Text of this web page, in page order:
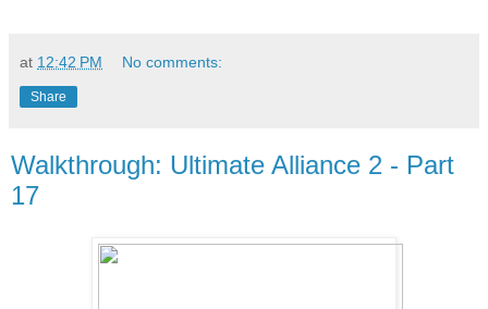
at 12:42 PM No comments:
Share
Walkthrough: Ultimate Alliance 2 - Part
17